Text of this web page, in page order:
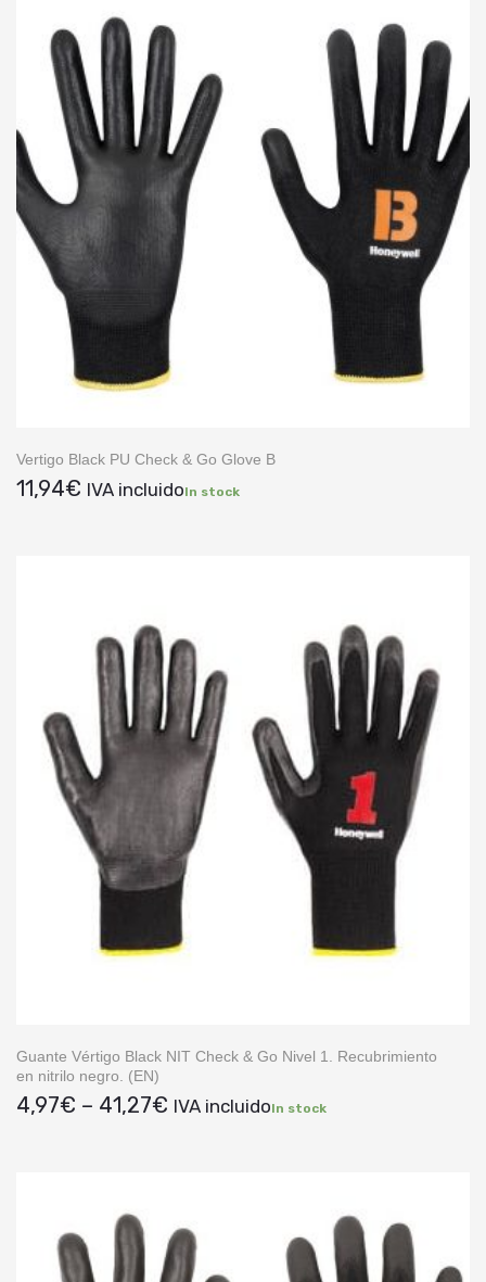
Vertigo Black PU Check & Go Glove B
11,94€ IVA incluidoIn stock
Guante Vértigo Black NIT Check & Go Nivel 1. Recubrimiento
en nitrilo negro. (EN)
4,97€ – 41,27€ Price
IVA incluidoIn stock